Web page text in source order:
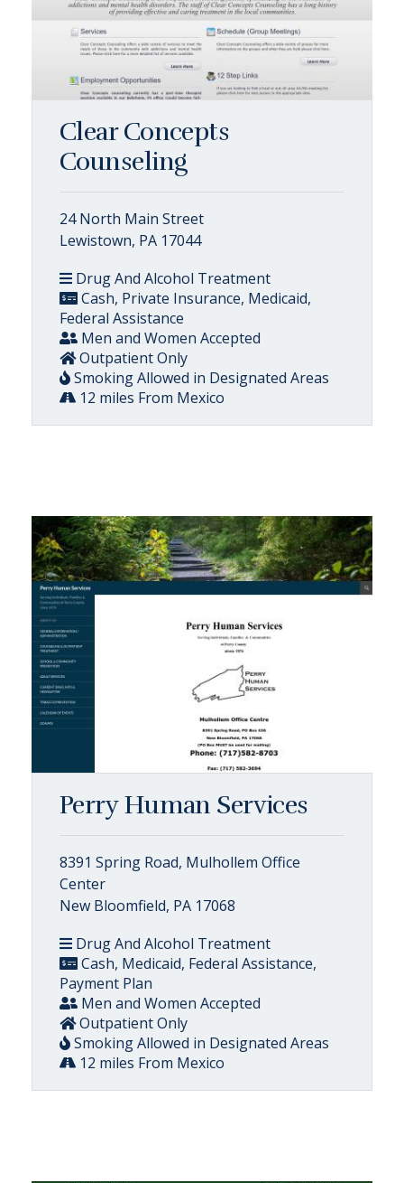
Clear Concepts
Counseling
24 North Main Street
Lewistown, PA 17044
Drug And Alcohol Treatment
Cash, Private Insurance, Medicaid,
Federal Assistance
Men and Women Accepted
Outpatient Only
Smoking Allowed in Designated Areas
12 miles From Mexico
Perry Human Services
8391 Spring Road, Mulhollem Office
Center
New Bloomfield, PA 17068
Drug And Alcohol Treatment
Cash, Medicaid, Federal Assistance,
Payment Plan
Men and Women Accepted
Outpatient Only
Smoking Allowed in Designated Areas
12 miles From Mexico